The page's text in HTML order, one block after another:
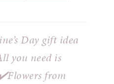
Day gift idea
you need is
from